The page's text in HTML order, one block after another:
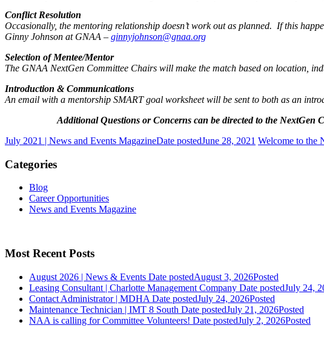
Conflict Resolution
Occasionally, the mentoring relationship doesn’t work out as planned. If this
Ginny Johnson at GNAA – ginnyjohnson@gnaa.org
Selection of Mentee/Mentor
The GNAA NextGen Committee Chairs will make the match based on location,
Introduction & Communications
An email with a mentorship SMART goal worksheet will be sent to both as an
Additional Questions or Concerns can be directed to the
July 2021 | News and Events MagazineDate postedJune 28, 2021 Welcome to the
Categories
Blog
Career Opportunities
News and Events Magazine
Most Recent Posts
August 2026 | News & Events Date postedAugust 3, 2026Posted
Leasing Consultant | Charlotte Management Company Date postedJuly 24,
Contact Administrator | MDHA Date postedJuly 24, 2026Posted
Maintenance Technician | IMT 8 South Date postedJuly 21, 2026Posted
NAA is calling for Committee Volunteers! Date postedJuly 2, 2026Posted